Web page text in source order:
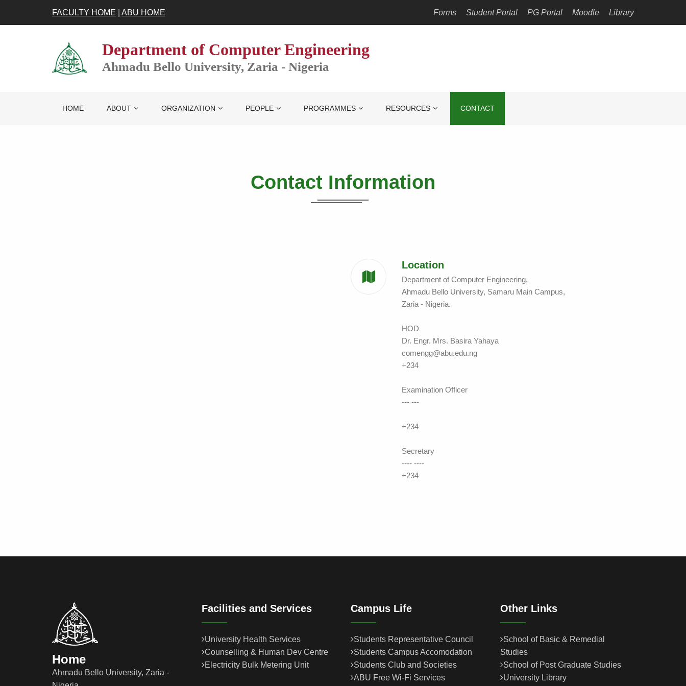
FACULTY HOME ABU HOME Forms Student Portal PG Portal Moodle Library
Department of Computer Engineering
Ahmadu Bello University, Zaria - Nigeria
HOME ABOUT ORGANIZATION PEOPLE PROGRAMMES RESOURCES CONTACT
Contact Information
Location
Department of Computer Engineering,
Ahmadu Bello University, Samaru Main Campus,
Zaria - Nigeria.
HOD
Dr. Engr. Mrs. Basira Yahaya
comengg@abu.edu.ng
+234
Examination Officer
--- ---
+234
Secretary
---- ----
+234
Home
Ahmadu Bello University, Zaria -
Facilities and Services
University Health Services
Counselling & Human Dev Centre
Electricity Bulk Metering Unit
Campus Life
Students Representative Council
Students Campus Accomodation
Students Club and Societies
ABU Free Wi-Fi Services
Other Links
School of Basic & Remedial
Studies
School of Post Graduate Studies
University Library